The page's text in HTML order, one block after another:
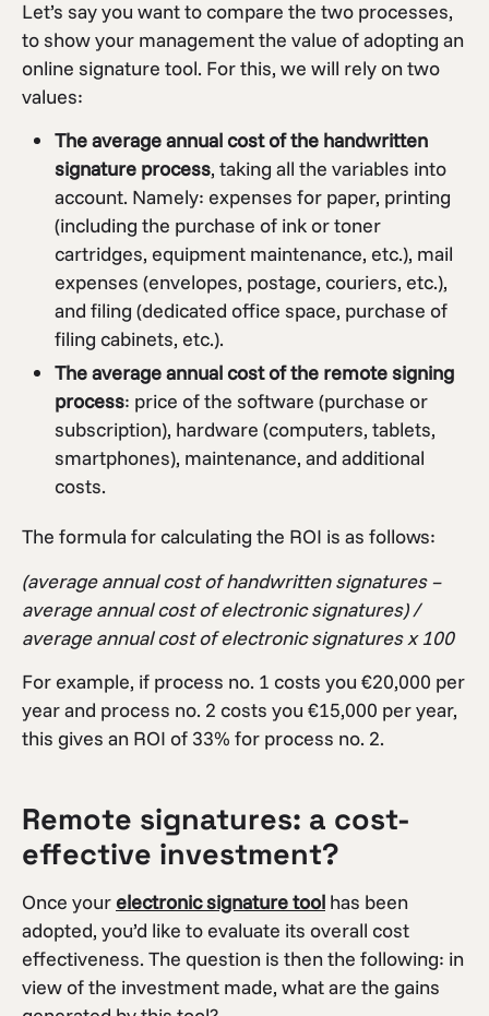
Let’s say you want to compare the two processes,
to show your management the value of adopting an
online signature tool. For this, we will rely on two
values:
The average annual cost of the handwritten
signature process, taking all the variables into
account. Namely: expenses for paper, printing
(including the purchase of ink or toner
cartridges, equipment maintenance, etc.), mail
expenses (envelopes, postage, couriers, etc.),
and filing (dedicated office space, purchase of
filing cabinets, etc.).
The average annual cost of the remote signing
process: price of the software (purchase or
subscription), hardware (computers, tablets,
smartphones), maintenance, and additional
costs.
The formula for calculating the ROI is as follows:
(average annual cost of handwritten signatures –
average annual cost of electronic signatures) /
average annual cost of electronic signatures x 100
For example, if process no. 1 costs you €20,000 per
year and process no. 2 costs you €15,000 per year,
this gives an ROI of 33% for process no. 2.
Remote signatures: a cost-
effective investment?
Once your electronic signature tool has been
adopted, you’d like to evaluate its overall cost
effectiveness. The question is then the following: in
view of the investment made, what are the gains